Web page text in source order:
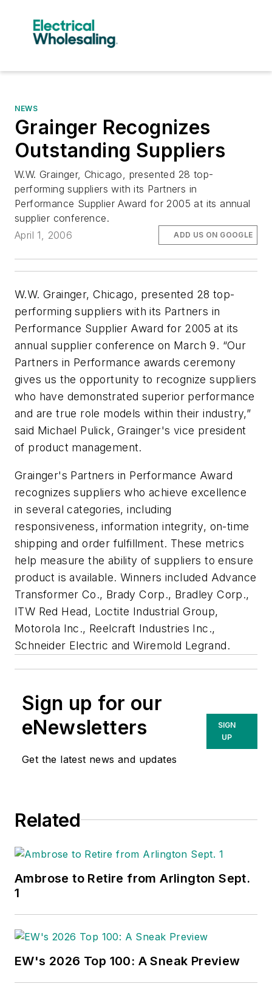
NEWS
Grainger Recognizes
Outstanding Suppliers
W.W. Grainger, Chicago, presented 28 top-
performing suppliers with its Partners in
Performance Supplier Award for 2005 at its annual
supplier conference.
April 1, 2006
ADD US ON GOOGLE
W.W. Grainger, Chicago, presented 28 top-
performing suppliers with its Partners in
Performance Supplier Award for 2005 at its
annual supplier conference on March 9. “Our
Partners in Performance awards ceremony
gives us the opportunity to recognize suppliers
who have demonstrated superior performance
and are true role models within their industry,”
said Michael Pulick, Grainger's vice president
of product management.
Grainger's Partners in Performance Award
recognizes suppliers who achieve excellence
in several categories, including
responsiveness, information integrity, on-time
shipping and order fulfillment. These metrics
help measure the ability of suppliers to ensure
product is available. Winners included Advance
Transformer Co., Brady Corp., Bradley Corp.,
ITW Red Head, Loctite Industrial Group,
Motorola Inc., Reelcraft Industries Inc.,
Schneider Electric and Wiremold Legrand.
Sign up for our
eNewsletters
Get the latest news and updates
SIGN
UP
Related
Ambrose to Retire from Arlington Sept.
1
EW's 2026 Top 100: A Sneak Preview